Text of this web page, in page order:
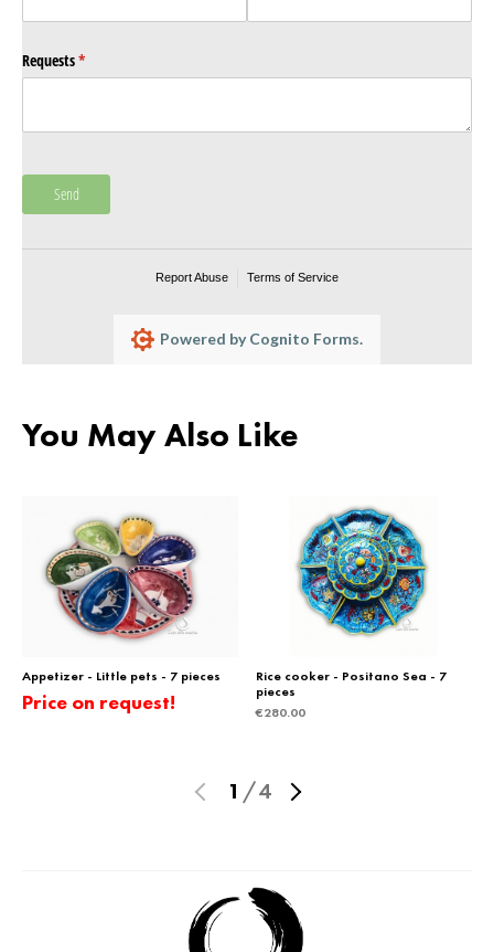
Requests*
(required)
Send
Report Abuse Terms of Service
Powered by Cognito Forms.
You May Also Like
Appetizer - Little pets - 7 pieces
Price on request!
Rice cooker - Positano Sea - 7
pieces
€280.00
1 /4